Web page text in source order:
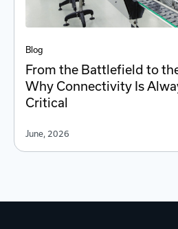
Blog
From the Battlefield to
Why Connectivity Is
Critical
June, 2026